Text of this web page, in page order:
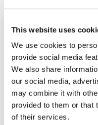
This website uses
We use cookies to
provide social media
We also share
our social media,
may combine it with
provided to them or that
of their services.
Unveils
New
Analytics
Tool
Online Marketing
Google Unveils
Google today
internet marketing
Upon first review, the
easier...